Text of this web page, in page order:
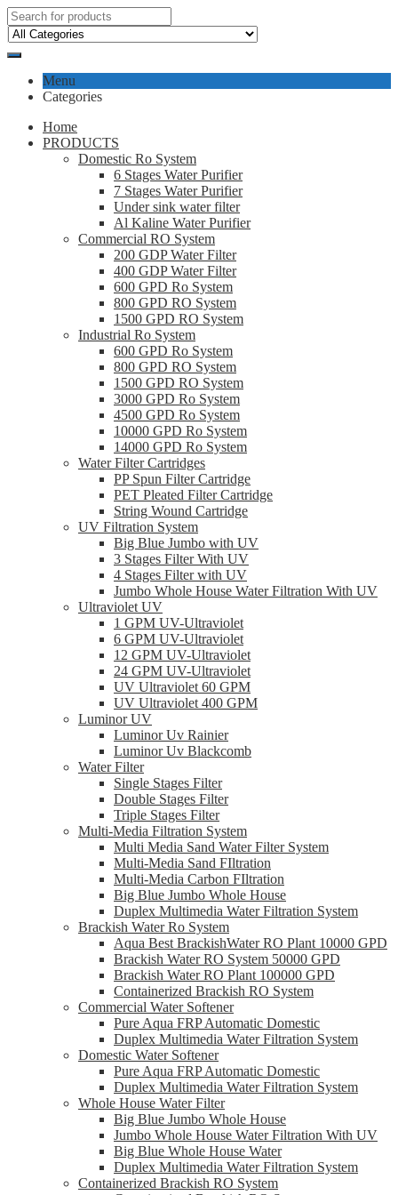
Menu
Categories
Home
PRODUCTS
Domestic Ro System
6 Stages Water Purifier
7 Stages Water Purifier
Under sink water filter
Al Kaline Water Purifier
Commercial RO System
200 GDP Water Filter
400 GDP Water Filter
600 GPD Ro System
800 GPD RO System
1500 GPD RO System
Industrial Ro System
600 GPD Ro System
800 GPD RO System
1500 GPD RO System
3000 GPD Ro System
4500 GPD Ro System
10000 GPD Ro System
14000 GPD Ro System
Water Filter Cartridges
PP Spun Filter Cartridge
PET Pleated Filter Cartridge
String Wound Cartridge
UV Filtration System
Big Blue Jumbo with UV
3 Stages Filter With UV
4 Stages Filter with UV
Jumbo Whole House Water Filtration With UV
Ultraviolet UV
1 GPM UV-Ultraviolet
6 GPM UV-Ultraviolet
12 GPM UV-Ultraviolet
24 GPM UV-Ultraviolet
UV Ultraviolet 60 GPM
UV Ultraviolet 400 GPM
Luminor UV
Luminor Uv Rainier
Luminor Uv Blackcomb
Water Filter
Single Stages Filter
Double Stages Filter
Triple Stages Filter
Multi-Media Filtration System
Multi Media Sand Water Filter System
Multi-Media Sand FIltration
Multi-Media Carbon FIltration
Big Blue Jumbo Whole House
Duplex Multimedia Water Filtration System
Brackish Water Ro System
Aqua Best BrackishWater RO Plant 10000 GPD
Brackish Water RO System 50000 GPD
Brackish Water RO Plant 100000 GPD
Containerized Brackish RO System
Commercial Water Softener
Pure Aqua FRP Automatic Domestic
Duplex Multimedia Water Filtration System
Domestic Water Softener
Pure Aqua FRP Automatic Domestic
Duplex Multimedia Water Filtration System
Whole House Water Filter
Big Blue Jumbo Whole House
Jumbo Whole House Water Filtration With UV
Big Blue Whole House Water
Duplex Multimedia Water Filtration System
Containerized Brackish RO System